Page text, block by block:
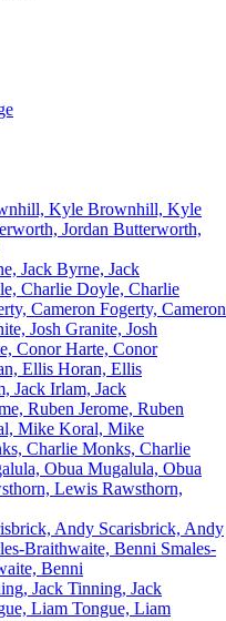
Brownhill, Kyle
Butterworth,
Byrne, Jack
Doyle, Charlie
Fogerty, Cameron
Granite, Josh
Harte, Conor
Horan, Ellis
Irlam, Jack
Jerome, Ruben
Koral, Mike
Monks, Charlie
Mugalula, Obua
Rawsthorn,
Scarisbrick, Andy
Smales-
Benni
Tinning, Jack
Tongue, Liam